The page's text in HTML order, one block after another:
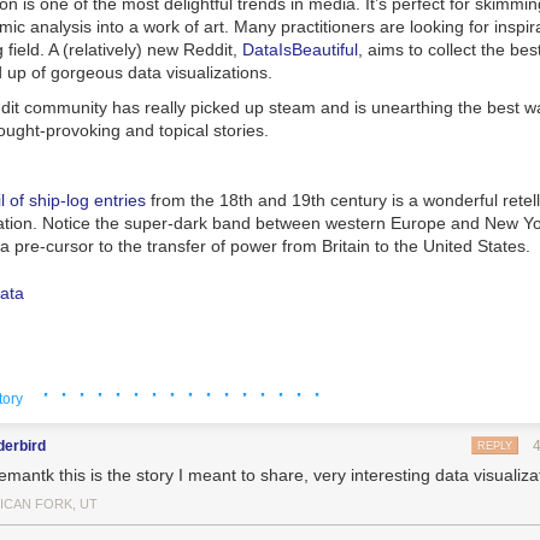
analysis into a work of art. Many practitioners are looking for
field. A (relatively) new Reddit, DataIsBeautiful , aims to collect the
of gorgeous data visualizations.
community has really picked up steam and is unearthing the best
provoking and topical stories.
of ship-log entries from the 18th and 19th century is a wonderful
Notice the super-dark band between western Europe and New
pre-cursor to the transfer of power from Britain to the United States.
from each party shows how the U.S. Congress slowly ebbed into
apart in the new century.
· · · · · · · · · · · · · · · ·
REPLY
this is the story I meant to share, very interesting data
FORK, UT